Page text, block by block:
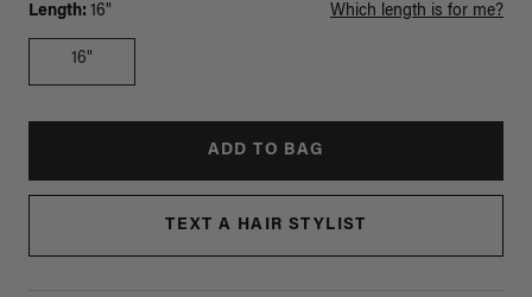
Length: 16" Which length is for me?
16"
ADD TO BAG
TEXT A HAIR STYLIST